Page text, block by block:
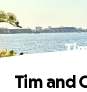
Tim and